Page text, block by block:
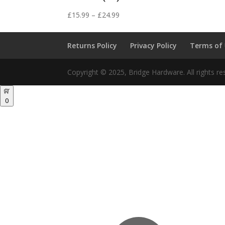
£15.99 – £24.99
through
Returns Policy Privacy Policy Terms of
Copyright © 2025, Bridge Hardware. All rights
0